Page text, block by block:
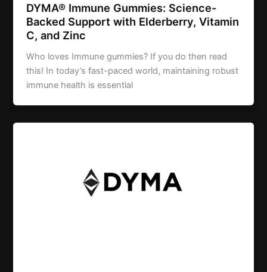
DYMA® Immune Gummies: Science-
Backed Support with Elderberry, Vitamin
C, and Zinc
Who loves Immune gummies? If you do then read
this! In today’s fast-paced world, maintaining robust
immune health is essential